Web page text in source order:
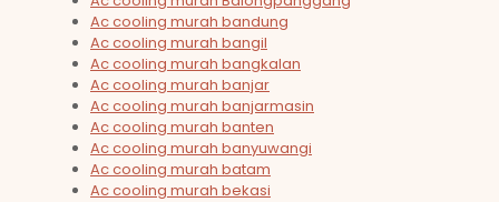
Ac cooling murah bandung
Ac cooling murah bangil
Ac cooling murah bangkalan
Ac cooling murah banjar
Ac cooling murah banjarmasin
Ac cooling murah banten
Ac cooling murah banyuwangi
Ac cooling murah batam
Ac cooling murah bekasi